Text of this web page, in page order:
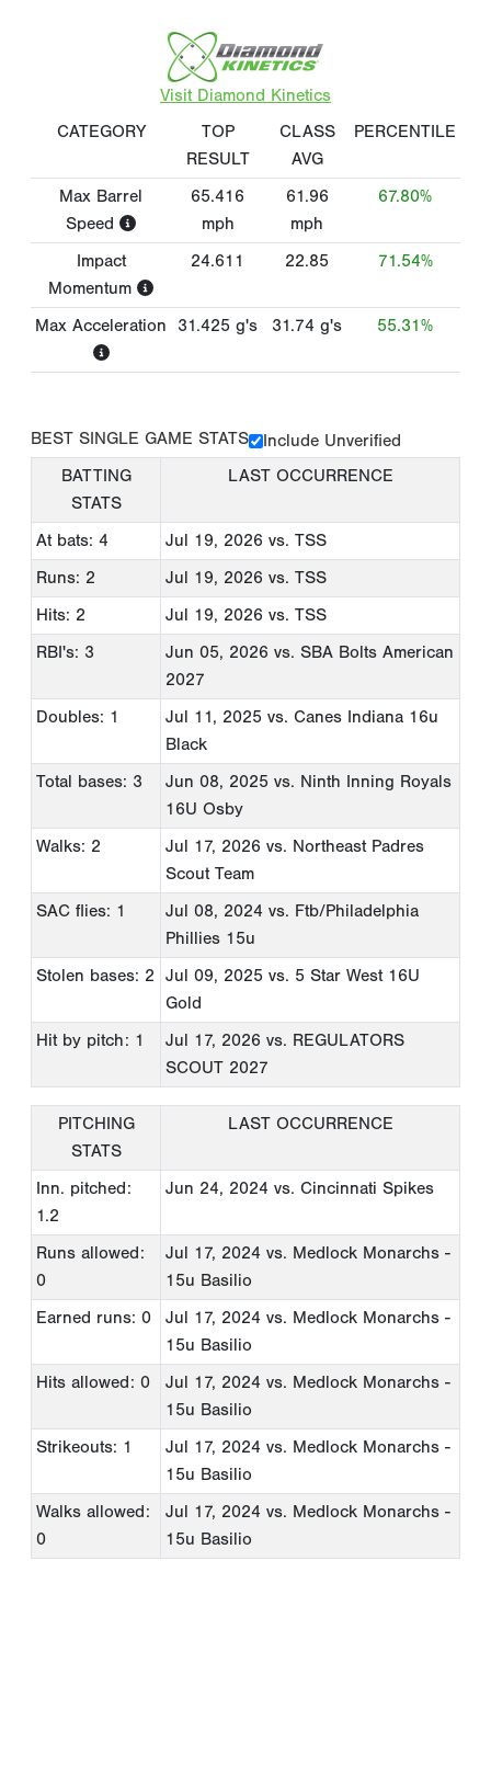
Visit Diamond Kinetics
CATEGORY
TOP
RESULT
CLASS
AVG
PERCENTILE
Max Barrel
Speed
65.416
mph
61.96
mph
67.80%
Impact
Momentum
24.611 22.85 71.54%
Max Acceleration 31.425 g's 31.74 g's 55.31%
BEST SINGLE GAME STATS
Include Unverified
BATTING
STATS
LAST OCCURRENCE
At bats: 4 Jul 19, 2026 vs. TSS
Runs: 2
Jul 19, 2026 vs. TSS
Hits: 2
Jul 19, 2026 vs. TSS
RBI's: 3
Jun 05, 2026 vs. SBA Bolts American
2027
Doubles: 1
Jul 11, 2025 vs. Canes Indiana 16u
Black
Total bases: 3
Jun 08, 2025 vs. Ninth Inning Royals
16U Osby
Walks: 2
Jul 17, 2026 vs. Northeast Padres
Scout Team
SAC flies: 1
Jul 08, 2024 vs. Ftb/Philadelphia
Phillies 15u
Stolen bases: 2
Jul 09, 2025 vs. 5 Star West 16U
Gold
Hit by pitch: 1
Jul 17, 2026 vs. REGULATORS
SCOUT 2027
PITCHING
STATS
LAST OCCURRENCE
Inn. pitched:
1.2
Jun 24, 2024 vs. Cincinnati Spikes
Runs allowed:
0
Jul 17, 2024 vs. Medlock Monarchs -
15u Basilio
Earned runs: 0
Jul 17, 2024 vs. Medlock Monarchs -
15u Basilio
Hits allowed: 0
Jul 17, 2024 vs. Medlock Monarchs -
15u Basilio
Strikeouts: 1
Jul 17, 2024 vs. Medlock Monarchs -
15u Basilio
Walks allowed:
0
Jul 17, 2024 vs. Medlock Monarchs -
15u Basilio